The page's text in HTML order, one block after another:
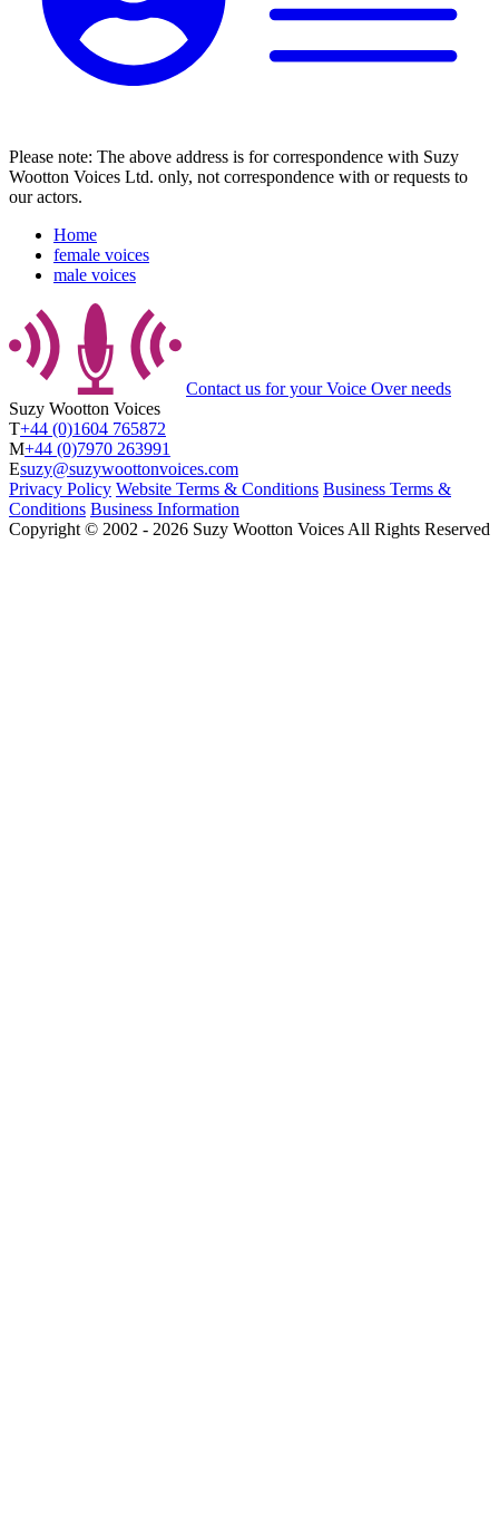
Please note: The above address is for correspondence with Suzy
Wootton Voices Ltd. only, not correspondence with or requests to
our actors.
Home
female voices
male voices
Contact us for your Voice Over needs
Suzy Wootton Voices
T+44 (0)1604 765872
M+44 (0)7970 263991
Esuzy@suzywoottonvoices.com
Privacy Policy Website Terms & Conditions Business Terms &
Conditions Business Information
Copyright © 2002 ‐ 2026 Suzy Wootton Voices All Rights Reserved